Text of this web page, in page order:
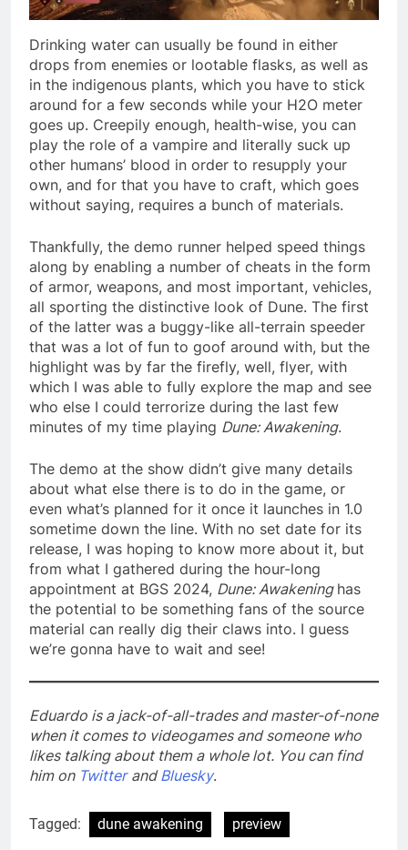
Drinking water can usually be found in either
drops from enemies or lootable flasks, as well as
in the indigenous plants, which you have to stick
around for a few seconds while your H2O meter
goes up. Creepily enough, health-wise, you can
play the role of a vampire and literally suck up
other humans’ blood in order to resupply your
own, and for that you have to craft, which goes
without saying, requires a bunch of materials.
Thankfully, the demo runner helped speed things
along by enabling a number of cheats in the form
of armor, weapons, and most important, vehicles,
all sporting the distinctive look of Dune. The first
of the latter was a buggy-like all-terrain speeder
that was a lot of fun to goof around with, but the
highlight was by far the firefly, well, flyer, with
which I was able to fully explore the map and see
who else I could terrorize during the last few
minutes of my time playing Dune: Awakening.
The demo at the show didn’t give many details
about what else there is to do in the game, or
even what’s planned for it once it launches in 1.0
sometime down the line. With no set date for its
release, I was hoping to know more about it, but
from what I gathered during the hour-long
appointment at BGS 2024, Dune: Awakening has
the potential to be something fans of the source
material can really dig their claws into. I guess
we’re gonna have to wait and see!
Eduardo is a jack-of-all-trades and master-of-none
when it comes to videogames and someone who
likes talking about them a whole lot. You can find
him on Twitter andBluesky.
Tagged: dune awakening preview